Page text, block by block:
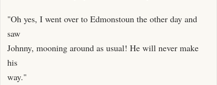
"Oh yes, I went over to Edmonstoun the other day and
saw
Johnny, mooning around as usual! He will never make
his
way."